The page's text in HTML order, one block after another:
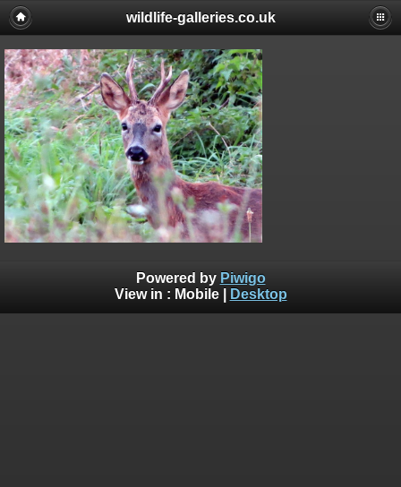
wildlife-galleries.co.uk
Powered by Piwigo
View in : Mobile| Desktop